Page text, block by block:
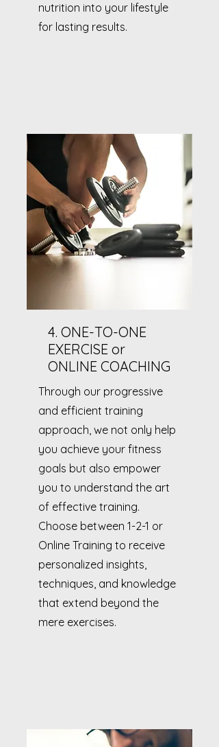
nutrition into your lifestyle
for lasting results.
4. ONE-TO-ONE
EXERCISE or
ONLINE COACHING
Through our progressive
and efficient training
approach, we not only help
you achieve your fitness
goals but also empower
you to understand the art
of effective training.
Choose between 1-2-1 or
Online Training to receive
personalized insights,
techniques, and knowledge
that extend beyond the
mere exercises.